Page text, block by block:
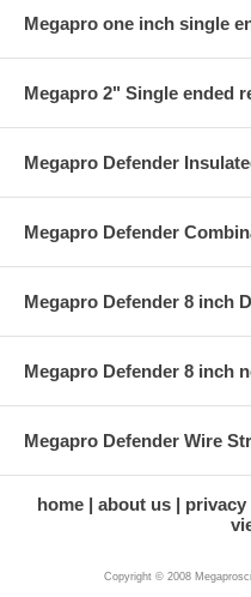
Megapro one inch single
Megapro 2" Single ended
Megapro Defender
Megapro Defender
Megapro Defender 8 inch
Megapro Defender 8 inch
Megapro Defender Wire
home about us privacy
Copyright © 2008